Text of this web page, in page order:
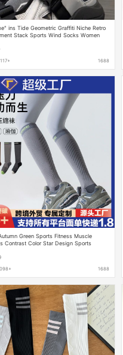
ins Tide Geometric Graffiti Niche Retro
Stack Sports Wind Socks Women
1688
Green Sports Fitness Muscle
Contrast Color Star Design Sports
1688